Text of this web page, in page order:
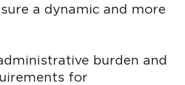
a dynamic and more
burden and
for